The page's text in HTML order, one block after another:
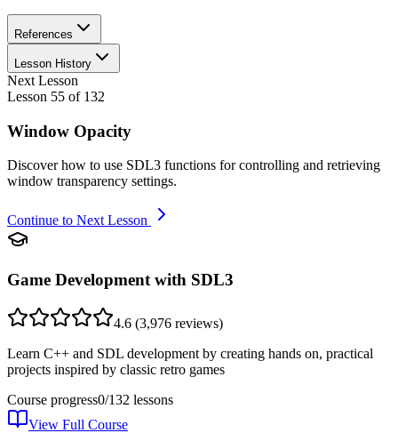
References
Lesson History
Next Lesson
Lesson 55 of 132
Window Opacity
Discover how to use SDL3 functions for controlling and retrieving
window transparency settings.
Continue to Next Lesson
Game Development with SDL3
4.6 (3,976 reviews)
Learn C++ and SDL development by creating hands on, practical
projects inspired by classic retro games
Course progress0/132 lessons
View Full Course